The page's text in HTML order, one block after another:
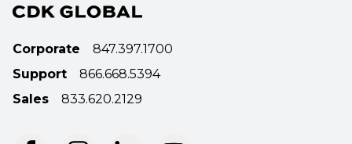
Corporate
847.397.1700
Support
866.668.5394
Sales
833.620.2129